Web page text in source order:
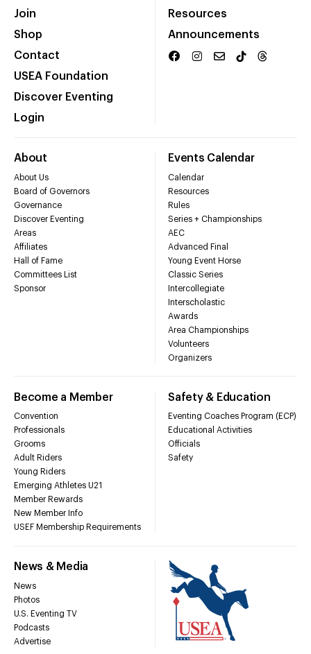
Join
Shop
Contact
USEA Foundation
Discover Eventing
Login
Resources
Announcements
About
About Us
Board of Governors
Governance
Discover Eventing
Areas
Affiliates
Hall of Fame
Committees List
Sponsor
Events Calendar
Calendar
Resources
Rules
Series + Championships
AEC
Advanced Final
Young Event Horse
Classic Series
Intercollegiate
Interscholastic
Awards
Area Championships
Volunteers
Organizers
Become a Member
Convention
Professionals
Grooms
Adult Riders
Young Riders
Emerging Athletes U21
Member Rewards
New Member Info
USEF Membership Requirements
Safety & Education
Eventing Coaches Program (ECP)
Educational Activities
Officials
Safety
News & Media
News
Photos
U.S. Eventing TV
Podcasts
Advertise